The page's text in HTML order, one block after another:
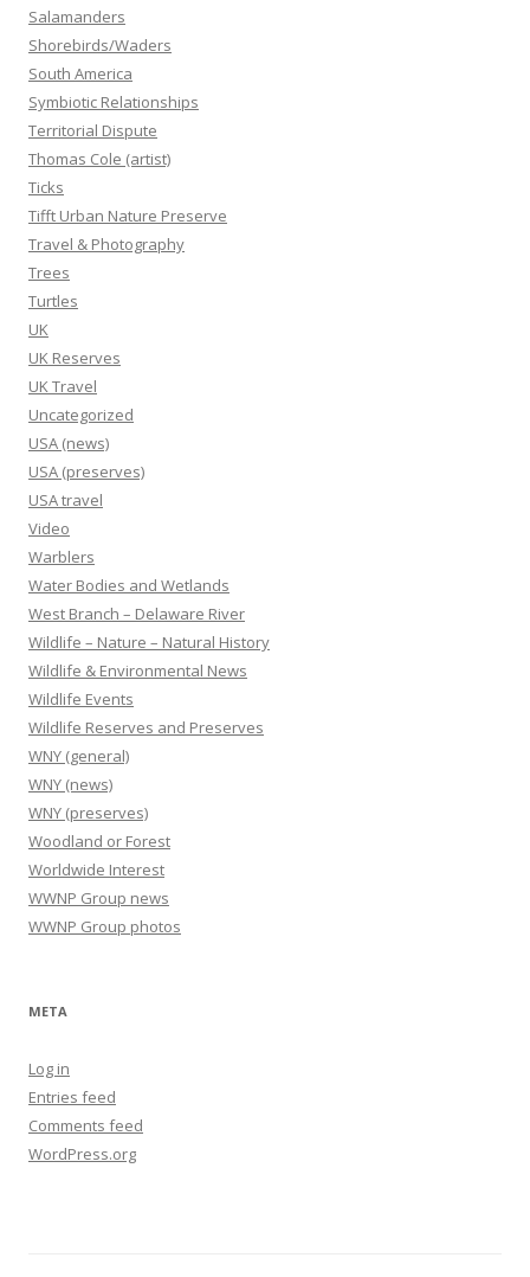
Salamanders
Shorebirds/Waders
South America
Symbiotic Relationships
Territorial Dispute
Thomas Cole (artist)
Ticks
Tifft Urban Nature Preserve
Travel & Photography
Trees
Turtles
UK
UK Reserves
UK Travel
Uncategorized
USA (news)
USA (preserves)
USA travel
Video
Warblers
Water Bodies and Wetlands
West Branch – Delaware River
Wildlife – Nature – Natural History
Wildlife & Environmental News
Wildlife Events
Wildlife Reserves and Preserves
WNY (general)
WNY (news)
WNY (preserves)
Woodland or Forest
Worldwide Interest
WWNP Group news
WWNP Group photos
META
Log in
Entries feed
Comments feed
WordPress.org